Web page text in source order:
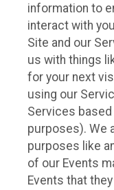
information to
interact with
Site and our
us with things
for your next
using our
Services
purposes). We
purposes like
of our Events
Events that